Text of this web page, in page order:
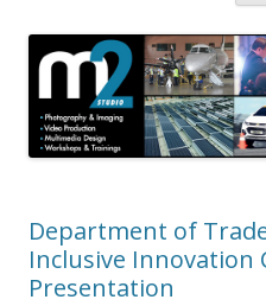
Department of
Inclusive Innovation
Presentation